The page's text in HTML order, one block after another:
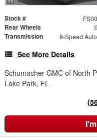
Stock #
Rear Wheels
Transmission
See More Details
Schumacher GMC of North
Lake Park, FL